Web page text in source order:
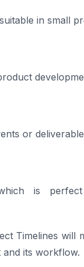
in small
or
is
Timelines will
its workflow.